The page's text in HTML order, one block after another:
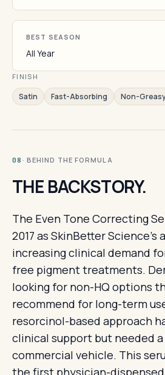
BEST SEASON
All Year
FINISH
Satin Fast-Absorbing Non-
08 · BEHIND THE FORMULA
THE BACKSTORY.
The Even Tone Correcting
2017 as SkinBetter Science's
increasing clinical demand
free pigment treatments.
looking for non-HQ options
recommend for long-term
resorcinol-based approach
clinical support but needed
commercial vehicle. This
the first physician-